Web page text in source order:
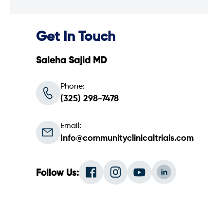
Get In Touch
Saleha Sajid MD
Phone:
(325) 298-7478
Email:
Info@communityclinicaltrials.com
Follow Us: